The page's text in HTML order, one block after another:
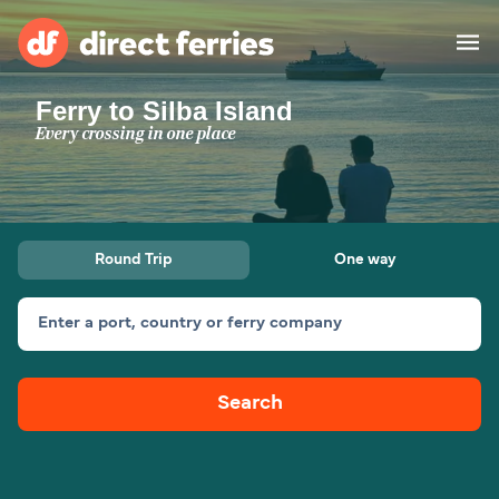
Operators
Countries
Special Offers
Route & Port finder
Ferry to Silba Island
Every crossing in one place
Round Trip One way
Enter a port, country or ferry company
Search